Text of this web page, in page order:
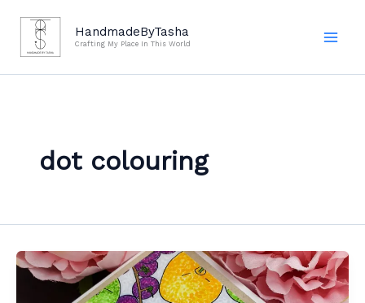
content
HandmadeByTasha
Crafting My Place In This World
dot colouring